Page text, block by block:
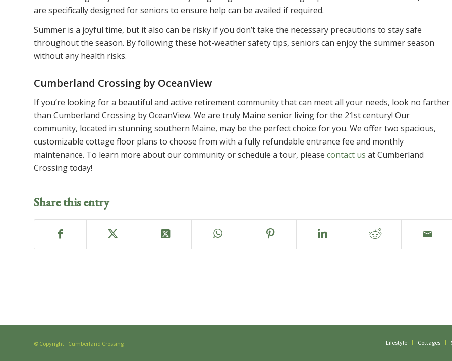
are specifically designed for seniors to ensure help can be availed if required.
Summer is a joyful time, but it also can be risky if you don’t take the necessary precautions to stay safe
throughout the season. By following these hot-weather safety tips, seniors can enjoy the summer season
without any health risks.
Cumberland Crossing by OceanView
If you’re looking for a beautiful and active retirement community that can meet all your needs, look no farther
than Cumberland Crossing by OceanView. We are truly Maine senior living for the 21st century! Our
community, located in stunning southern Maine, may be the perfect choice for you. We offer two spacious,
customizable cottage floor plans to choose from with a fully refundable entrance fee and monthly
maintenance. To learn more about our community or schedule a tour, please contact us at Cumberland
Crossing today!
Share this entry
© Copyright - Cumberland Crossing Lifestyle Cottages